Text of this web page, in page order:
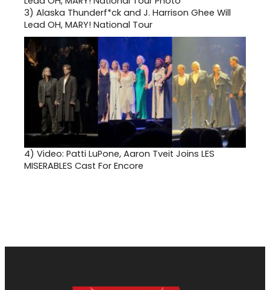
3) Alaska Thunderf*ck and J. Harrison Ghee Will
Lead OH, MARY! National Tour
4) Video: Patti LuPone, Aaron Tveit Joins LES
MISERABLES Cast For Encore